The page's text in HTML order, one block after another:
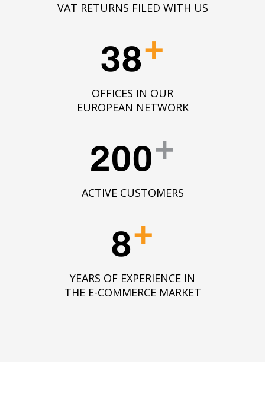
VAT RETURNS FILED WITH US
38+
OFFICES IN OUR
EUROPEAN NETWORK
200+
ACTIVE CUSTOMERS
8+
YEARS OF EXPERIENCE IN
THE E-COMMERCE MARKET